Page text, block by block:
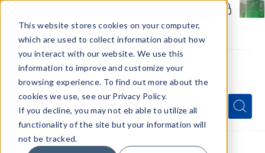
This website stores cookies on your computer,
which are used to collect information about how
you interact with our website. We use this
information to improve and customize your
browsing experience. To find out more about the
cookies we use, see our Privacy Policy.
If you decline, you may not eb able to utilize all
functionality of the site but your information will
not be tracked.
Menu
Quick
Search
Form
Search
Search